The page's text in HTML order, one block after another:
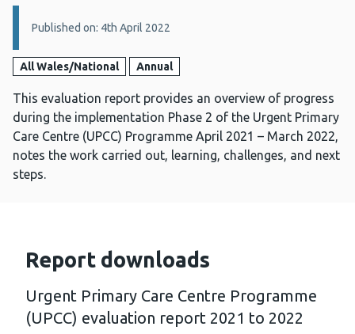
Details:
Published on: 4th April 2022
All Wales/National Annual
This evaluation report provides an overview of progress
during the implementation Phase 2 of the Urgent Primary
Care Centre (UPCC) Programme April 2021 – March 2022,
notes the work carried out, learning, challenges, and next
steps.
Report downloads
Urgent Primary Care Centre Programme
(UPCC) evaluation report 2021 to 2022